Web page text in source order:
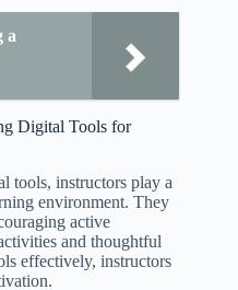
a
Digital Tools for
tools, instructors play a
environment. They
active
and thoughtful
effectively, instructors